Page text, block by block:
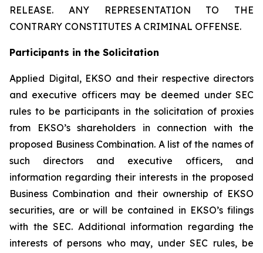
RELEASE. ANY REPRESENTATION TO THE
CONTRARY CONSTITUTES A CRIMINAL OFFENSE.
Participants in the Solicitation
Applied Digital, EKSO and their respective directors
and executive officers may be deemed under SEC
rules to be participants in the solicitation of proxies
from EKSO’s shareholders in connection with the
proposed Business Combination. A list of the names of
such directors and executive officers, and
information regarding their interests in the proposed
Business Combination and their ownership of EKSO
securities, are or will be contained in EKSO’s filings
with the SEC. Additional information regarding the
interests of persons who may, under SEC rules, be